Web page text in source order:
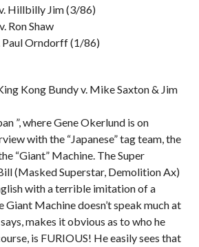
Hillbilly Jim (3/86)
Ron Shaw
Paul Orndorff (1/86)
Kong Bundy v. Mike Saxton & Jim
”, where Gene Okerlund is on
with the “Japanese” tag team, the
“Giant” Machine. The Super
(Masked Superstar, Demolition Ax)
with a terrible imitation of a
Giant Machine doesn’t speak much at
makes it obvious as to who he
is FURIOUS! He easily sees that